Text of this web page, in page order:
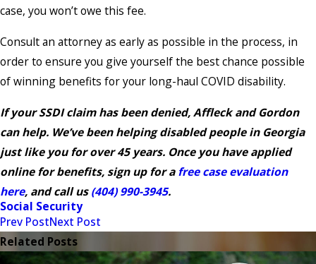
case, you won’t owe this fee.
Consult an attorney as early as possible in the process, in
order to ensure you give yourself the best chance possible
of winning benefits for your long-haul COVID disability.
If your SSDI claim has been denied, Affleck and Gordon
can help. We’ve been helping disabled people in Georgia
just like you for over 45 years. Once you have applied
online for benefits, sign up for afree case evaluation
here, and call us(404) 990-3945.
Social Security
Prev PostNext Post
Related Posts